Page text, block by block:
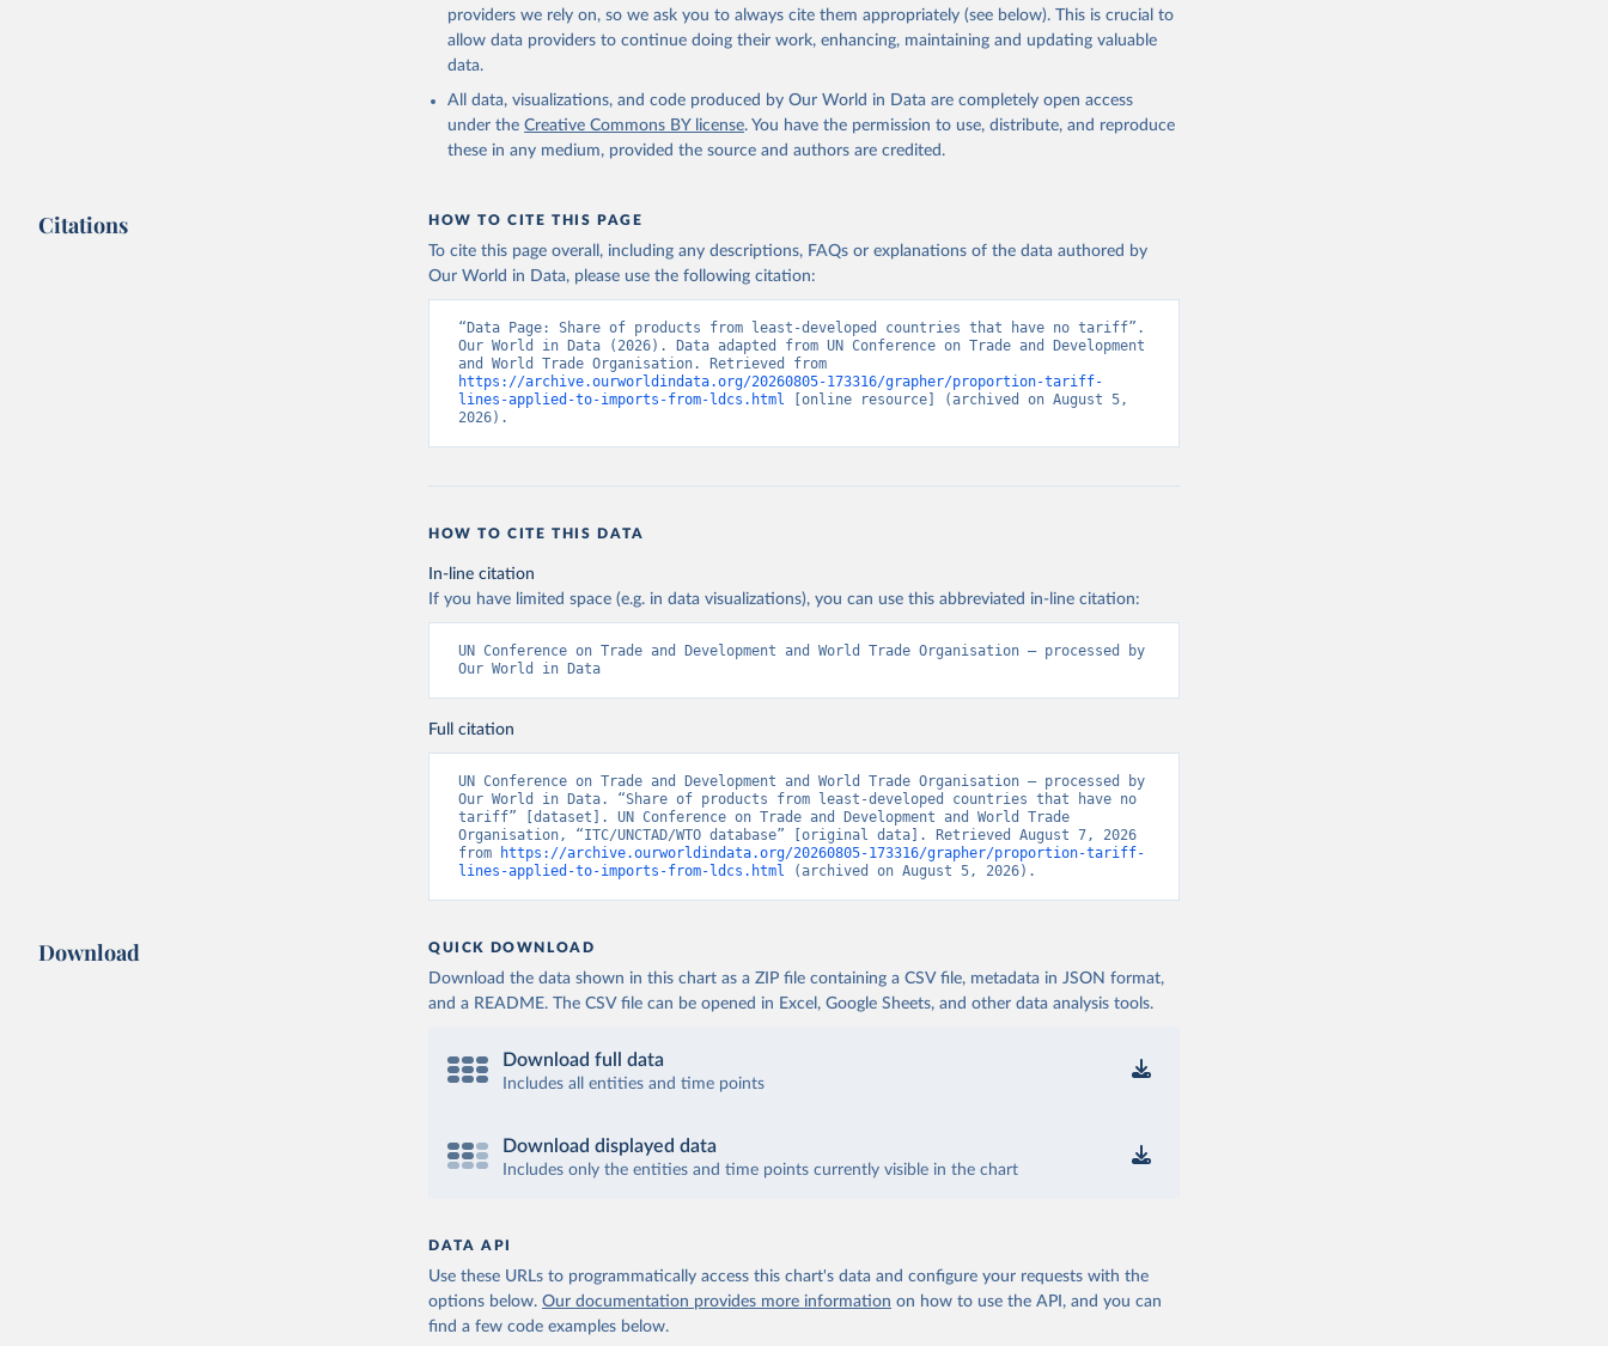
providers we rely on, so we ask you to always cite them appropriately (see below). This is crucial to
allow data providers to continue doing their work, enhancing, maintaining and updating valuable
data.
All data, visualizations, and code produced by Our World in Data are completely open access
under the Creative Commons BY license. You have the permission to use, distribute, and reproduce
these in any medium, provided the source and authors are credited.
Citations HOW TO CITE THIS PAGE
To cite this page overall, including any descriptions, FAQs or explanations of the data authored by
Our World in Data, please use the following citation:
“Data Page: Share of products from least-developed countries that have no tariff”.
Our World in Data (2026). Data adapted from UN Conference on Trade and Development
https://archive.ourworldindata.org/20260805-173316/grapher/proportion-tariff-
lines-applied-to-imports-from-ldcs.html [online resource] (archived on August 5,
2026).
HOW TO CITE THIS DATA
In-line citation
If you have limited space (e.g. in data visualizations), you can use this abbreviated in-line citation:
UN Conference on Trade and Development and World Trade Organisation – processed by
Our World in Data
Full citation
UN Conference on Trade and Development and World Trade Organisation – processed by
Our World in Data. “Share of products from least-developed countries that have no
tariff” [dataset]. UN Conference on Trade and Development and World Trade
Organisation, “ITC/UNCTAD/WTO database” [original data]. Retrieved August 7, 2026
from
https://archive.ourworldindata.org/20260805-173316/grapher/proportion-tariff-
lines-applied-to-imports-from-ldcs.html (archived on August 5, 2026).
Download QUICK DOWNLOAD
Download the data shown in this chart as a ZIP file containing a CSV file, metadata in JSON format,
and a README. The CSV file can be opened in Excel, Google Sheets, and other data analysis tools.
Download full data
Includes all entities and time points
Download displayed data
Includes only the entities and time points currently visible in the chart
DATA API
Use these URLs to programmatically access this chart's data and configure your requests with the
options below. Our documentation provides more information on how to use the API, and you can
find a few code examples below.